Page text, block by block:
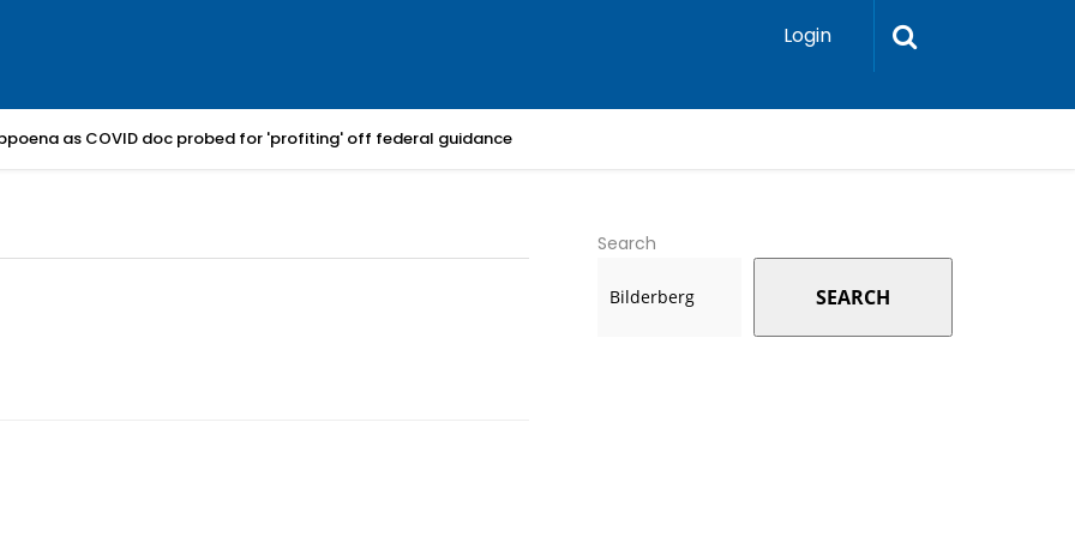
Login
as COVID doc probed for 'profiting' off federal guidance
Search
SEARCH